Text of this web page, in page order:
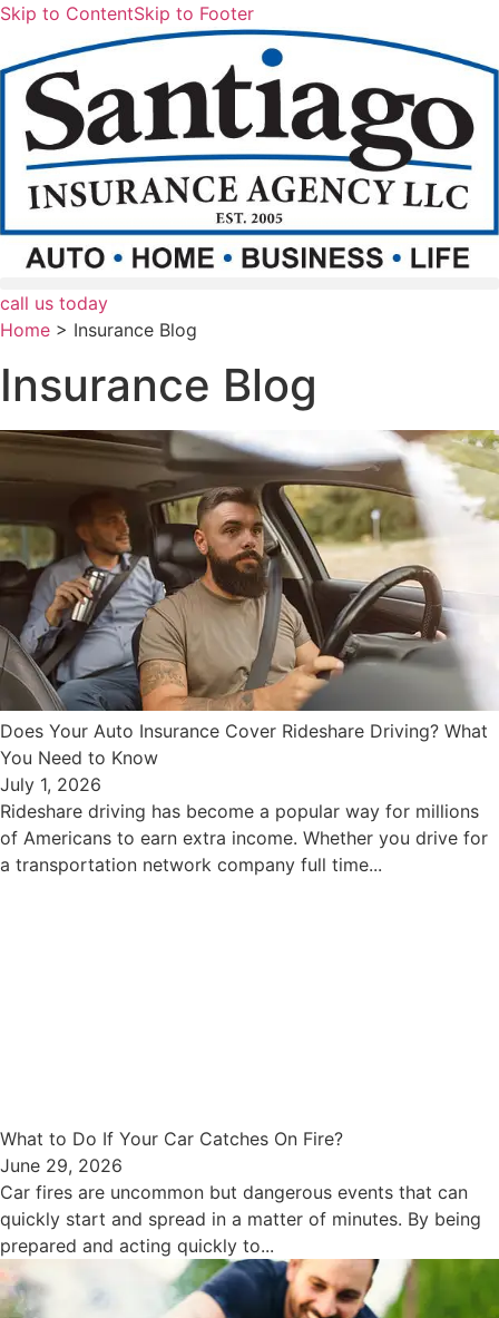
Skip to ContentSkip to Footer
call us today
Home > Insurance Blog
Insurance Blog
Does Your Auto Insurance Cover Rideshare Driving? What
You Need to Know
July 1, 2026
Rideshare driving has become a popular way for millions
of Americans to earn extra income. Whether you drive for
a transportation network company full time...
What to Do If Your Car Catches On Fire?
June 29, 2026
Car fires are uncommon but dangerous events that can
quickly start and spread in a matter of minutes. By being
prepared and acting quickly to...